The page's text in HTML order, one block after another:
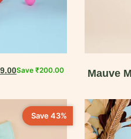
Save₹200.00
Mauve
for
Save 43%